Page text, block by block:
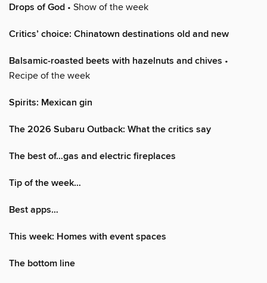
Drops of God • Show of the week
Critics’ choice: Chinatown destinations old and new
Balsamic-roasted beets with hazelnuts and chives •
Recipe of the week
Spirits: Mexican gin
The 2026 Subaru Outback: What the critics say
The best of…gas and electric fireplaces
Tip of the week…
Best apps…
This week: Homes with event spaces
The bottom line